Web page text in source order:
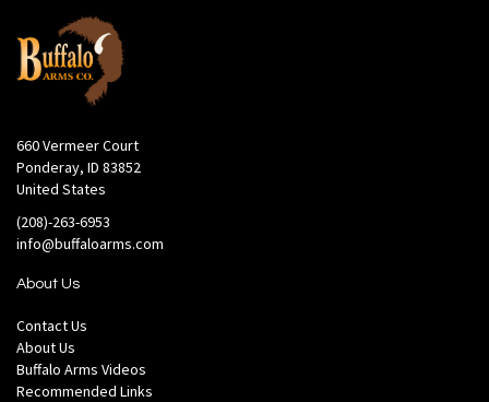
660 Vermeer Court
Ponderay, ID 83852
United States
(208)-263-6953
info@buffaloarms.com
About Us
Contact Us
About Us
Buffalo Arms Videos
Recommended Links